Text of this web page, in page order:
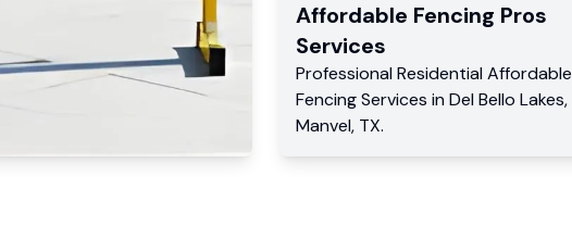
Affordable Fencing Pros
Services
Professional Residential Affordable
Fencing Services in Del Bello Lakes,
Manvel, TX.